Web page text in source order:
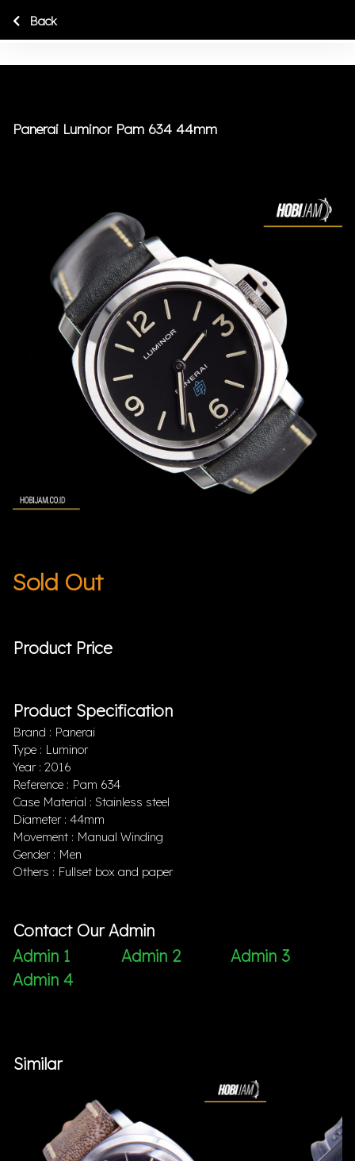
Panerai Luminor Pam 634 44mm
Sold Out
Product Price
Product Specification
Brand : Panerai
Type : Luminor
Year : 2016
Reference : Pam 634
Case Material : Stainless steel
Diameter : 44mm
Movement : Manual Winding
Gender : Men
Others : Fullset box and paper
Contact Our Admin
Admin 1
Admin 2
Admin 3
Admin 4
Back
Similar